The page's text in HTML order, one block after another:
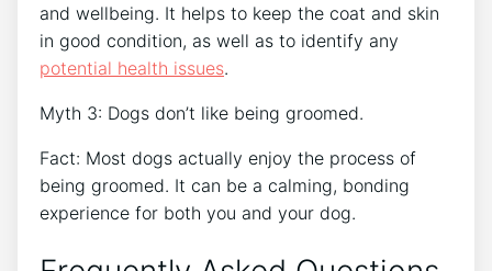
and wellbeing. It helps to keep the coat and skin
in good condition, as well as to identify any
potential health issues.
Myth 3: Dogs don’t like being groomed.
Fact: Most dogs actually enjoy the process of
being groomed. It can be a calming, bonding
experience for both you and your dog.